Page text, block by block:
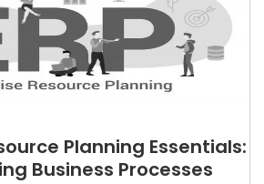
Planning Essentials:
Business Processes